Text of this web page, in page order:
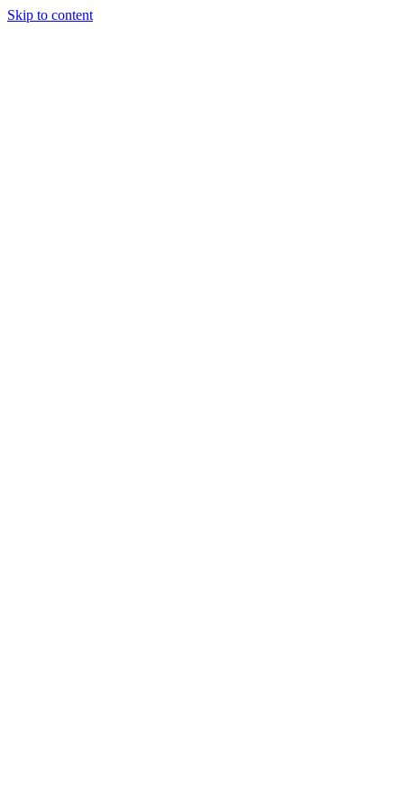
Skip to content